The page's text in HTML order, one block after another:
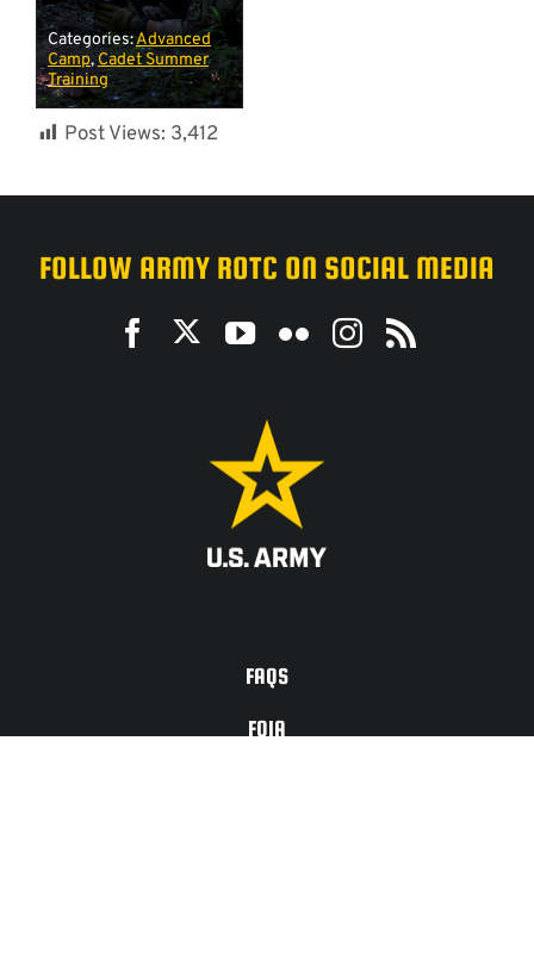
Categories:Advanced
Camp, Cadet Summer
Training
Post Views: 3,412
FOLLOW ARMY ROTC ON SOCIAL MEDIA
FAQS
FOIA